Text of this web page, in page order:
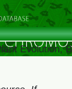
Evolution,